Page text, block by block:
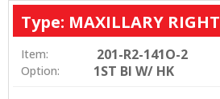
Type: MAXILLARY RIGHT
Item: 201-R2-141O-2
Option: 1ST BI W/ HK